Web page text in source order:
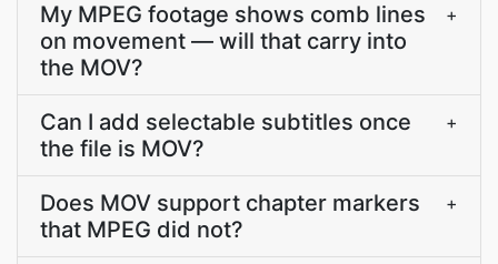
My MPEG footage shows comb lines
on movement — will that carry into
the MOV?
+
Can I add selectable subtitles once
the file is MOV?
+
Does MOV support chapter markers
that MPEG did not?
+